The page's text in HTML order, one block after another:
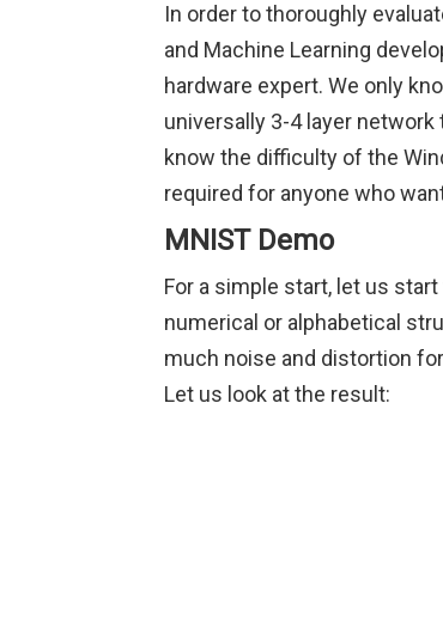
In order to thoroughly
and Machine Learning
hardware expert. We only
universally 3-4 layer
know the difficulty of the
required for anyone who
MNIST Demo
For a simple start, let us
numerical or alphabetical
much noise and distortion
Let us look at the result: